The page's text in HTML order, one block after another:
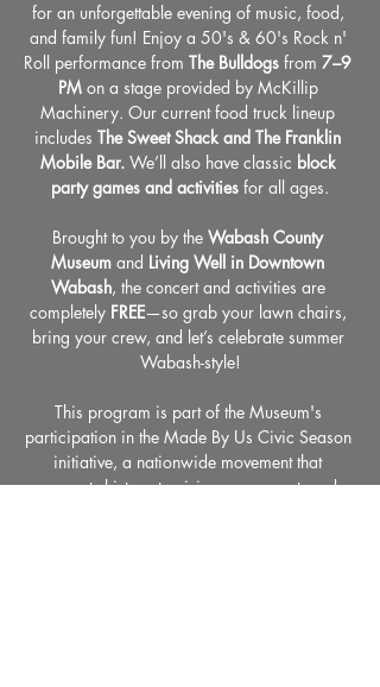
for an unforgettable evening of music, food,
and family fun! Enjoy a 50's & 60's Rock n'
Roll performance from The Bulldogs from 7–9
PM on a stage provided by McKillip
Machinery. Our current food truck lineup
includes The Sweet Shack and The Franklin
Mobile Bar. We’ll also have classic block
party games and activities for all ages.
Brought to you by the Wabash County
Museum and Living Well in Downtown
Wabash, the concert and activities are
completely FREE—so grab your lawn chairs,
bring your crew, and let’s celebrate summer
Wabash-style!
This program is part of the Museum's
participation in the Made By Us Civic Season
initiative, a nationwide movement that
connects history to civic engagement, and